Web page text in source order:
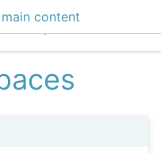
content
Intelligence Center